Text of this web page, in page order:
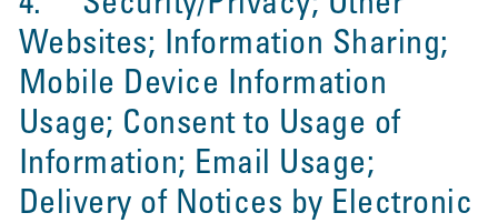
Websites; Information Sharing;
Mobile Device Information
Usage; Consent to Usage of
Information; Email Usage;
Delivery of Notices by Electronic